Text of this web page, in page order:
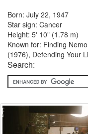
Born: July 22, 1947
Star sign: Cancer
Height: 5' 10" (1.78 m)
Known for: Finding
(1976), Defending Your
Search: